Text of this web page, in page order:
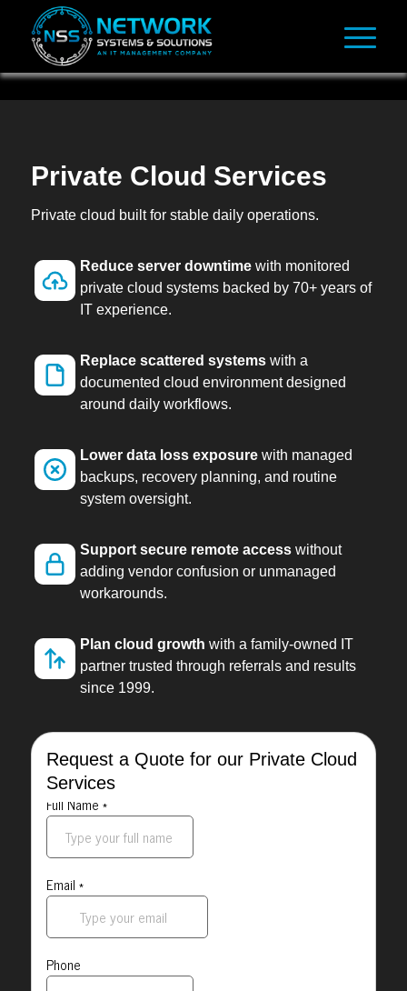
Private Cloud Services
Private cloud built for stable daily operations.
Reduce server downtimewith monitored
private cloud systems backed by 70+ years of
IT experience.
Replace scattered systemswith a
documented cloud environment designed
around daily workflows.
Lower data loss exposurewith managed
backups, recovery planning, and routine
system oversight.
Support secure remote accesswithout
adding vendor confusion or unmanaged
workarounds.
Plan cloud growth with a family-owned IT
partner trusted through referrals and results
since 1999.
Request a Quote for our Private Cloud
Services